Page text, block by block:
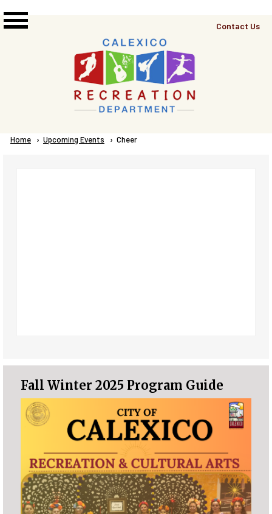
Top
Contact Us
Breadcrumb
Home Upcoming Events Current:
Cheer
Fall Winter 2025 Program Guide